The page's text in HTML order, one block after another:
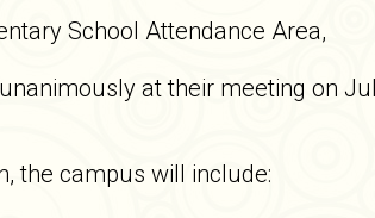
School Attendance Area,
at their meeting on
the campus will include: